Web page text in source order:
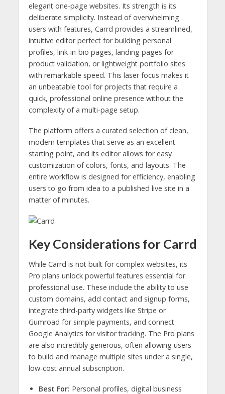
elegant one-page websites. Its strength is its
deliberate simplicity. Instead of overwhelming
users with features, Carrd provides a streamlined,
intuitive editor perfect for building personal
profiles, link-in-bio pages, landing pages for
product validation, or lightweight portfolio sites
with remarkable speed. This laser focus makes it
an unbeatable tool for projects that require a
quick, professional online presence without the
complexity of a multi-page setup.
The platform offers a curated selection of clean,
modern templates that serve as an excellent
starting point, and its editor allows for easy
customization of colors, fonts, and layouts. The
entire workflow is designed for efficiency, enabling
users to go from idea to a published live site in a
matter of minutes.
Key Considerations for Carrd
While Carrd is not built for complex websites, its
Pro plans unlock powerful features essential for
professional use. These include the ability to use
custom domains, add contact and signup forms,
integrate third-party widgets like Stripe or
Gumroad for simple payments, and connect
Google Analytics for visitor tracking. The Pro plans
are also incredibly generous, often allowing users
to build and manage multiple sites under a single,
low-cost annual subscription.
Best For: Personal profiles, digital business